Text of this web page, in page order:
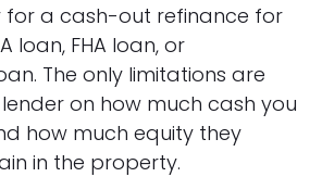
for a cash-out refinance for
loan, FHA loan, or
The only limitations are
on how much cash you
how much equity they
in the property.